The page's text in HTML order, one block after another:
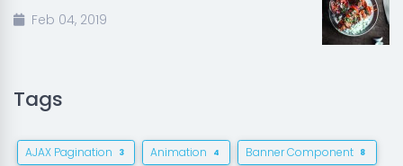
Feb 04, 2019
Tags
AJAX Pagination 3 Animation 4 Banner Component 8